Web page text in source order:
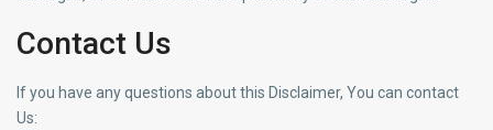
Contact Us
If you have any questions about this Disclaimer, You can contact
Us: